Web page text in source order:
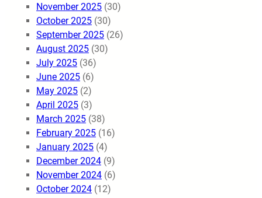
November 2025 (30)
October 2025 (30)
September 2025 (26)
August 2025 (30)
July 2025 (36)
June 2025 (6)
May 2025 (2)
April 2025 (3)
March 2025 (38)
February 2025 (16)
January 2025 (4)
December 2024 (9)
November 2024 (6)
October 2024 (12)